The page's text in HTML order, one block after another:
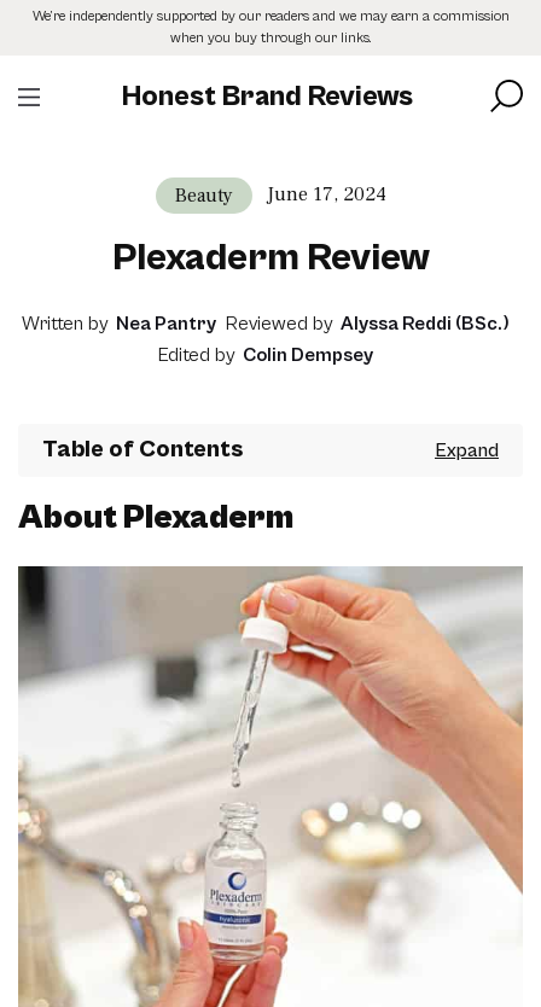
SkipWe’re independently supported by our readers and we may earn a commission
when you buy through our links.
Honest Brand Reviews
Beauty June 17, 2024
Plexaderm Review
Written by Nea Pantry Reviewed by Alyssa Reddi (BSc.)
Edited by Colin Dempsey
Table of Contents
About Plexaderm